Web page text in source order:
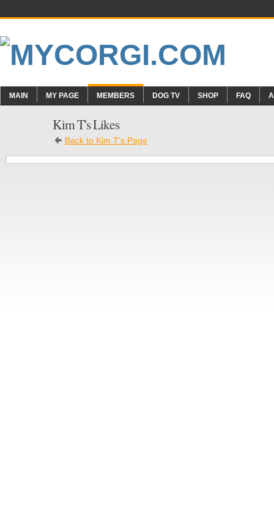
MAIN MY PAGE MEMBERS DOG TV SHOP FAQ
Kim T's Likes
Back to Kim T's Page